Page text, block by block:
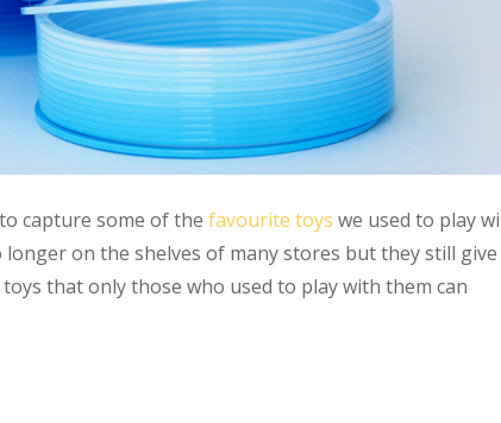
capture some of the favourite toys we used to play
on the shelves of many stores but they still
that only those who used to play with them can